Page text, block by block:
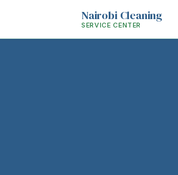
Nairobi Cleaning
SERVICE CENTER